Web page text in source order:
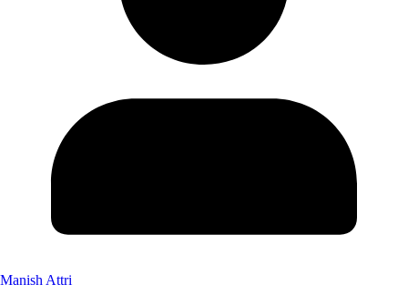
Manish Attri